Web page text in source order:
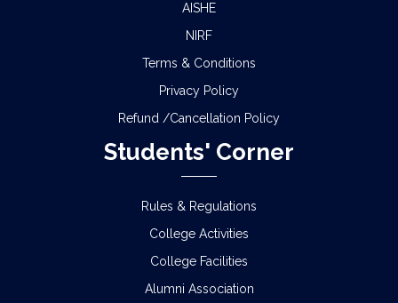
AISHE
NIRF
Terms & Conditions
Privacy Policy
Refund /Cancellation Policy
Students' Corner
Rules & Regulations
College Activities
College Facilities
Alumni Association